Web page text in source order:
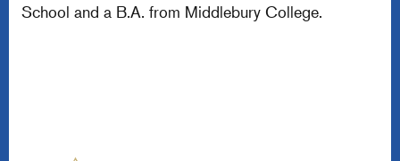
School and a B.A. from Middlebury College.